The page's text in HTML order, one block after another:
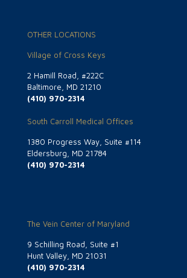
OTHER LOCATIONS
Village of Cross Keys
2 Hamill Road, #222C
Baltimore, MD 21210
(410) 970-2314
South Carroll Medical Offices
1380 Progress Way, Suite #114
Eldersburg, MD 21784
(410) 970-2314
The Vein Center of Maryland
9 Schilling Road, Suite #1
Hunt Valley, MD 21031
(410) 970-2314